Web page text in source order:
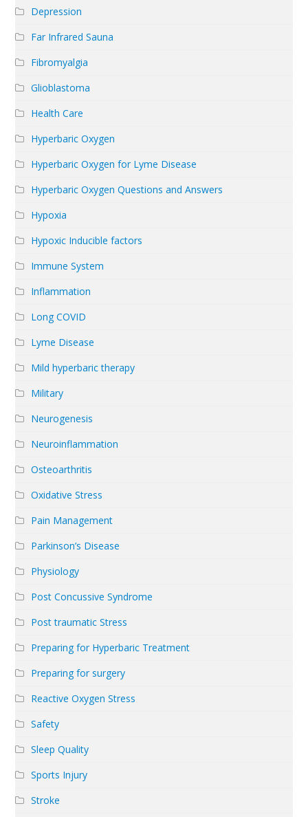
Depression
Far Infrared Sauna
Fibromyalgia
Glioblastoma
Health Care
Hyperbaric Oxygen
Hyperbaric Oxygen for Lyme Disease
Hyperbaric Oxygen Questions and Answers
Hypoxia
Hypoxic Inducible factors
Immune System
Inflammation
Long COVID
Lyme Disease
Mild hyperbaric therapy
Military
Neurogenesis
Neuroinflammation
Osteoarthritis
Oxidative Stress
Pain Management
Parkinson’s Disease
Physiology
Post Concussive Syndrome
Post traumatic Stress
Preparing for Hyperbaric Treatment
Preparing for surgery
Reactive Oxygen Stress
Safety
Sleep Quality
Sports Injury
Stroke